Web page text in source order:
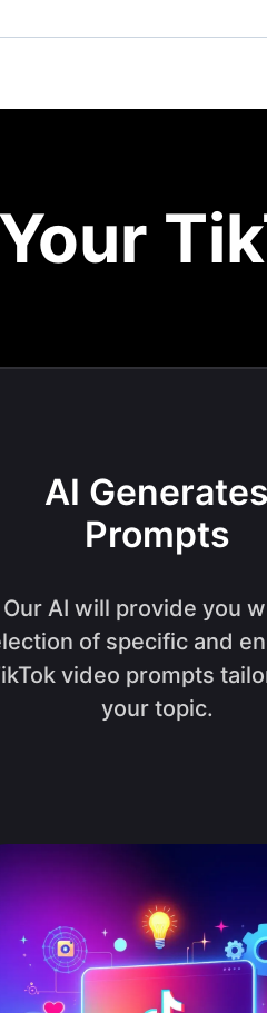
AI Generates
Prompts
Our AI will provide you
of specific and
video prompts
your topic.